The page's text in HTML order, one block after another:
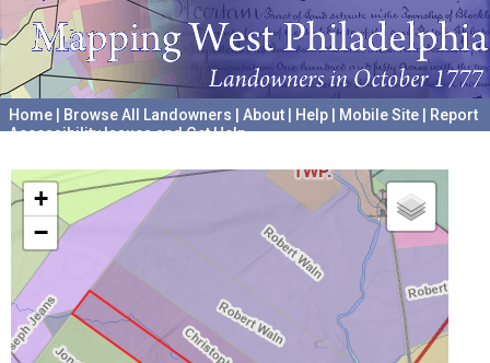
Home Browse All Landowners About Help Mobile Site
Report
Accessibility Issues and Get Help
+
−